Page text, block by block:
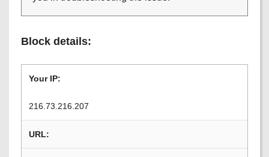
Block details:
Your IP:
216.73.216.207
URL: